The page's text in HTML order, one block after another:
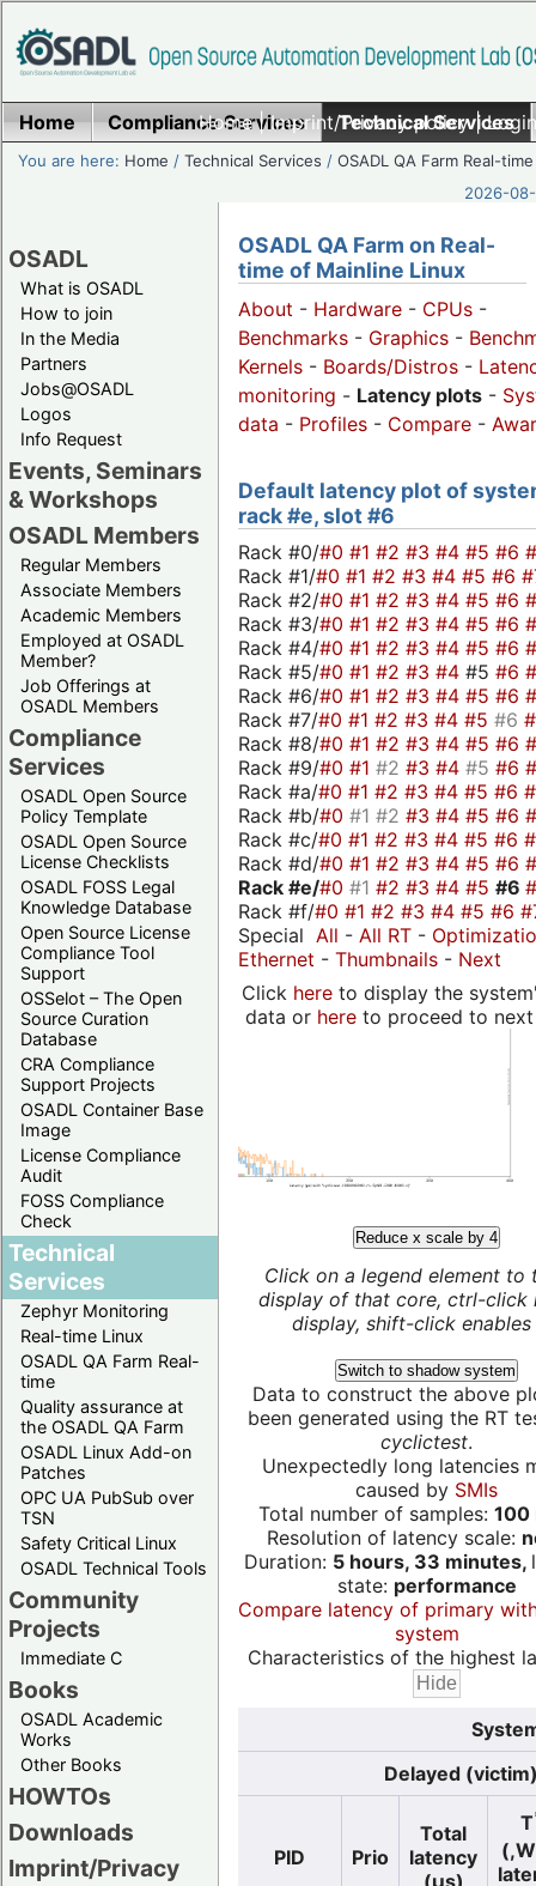
Home|Imprint/Privacy policy|
Home Compliance Services Technical Services
You are here: Home /Technical Services /OSADL QA Farm Real-time
2026-
OSADL
What is OSADL
How to join
In the Media
Partners
Jobs@OSADL
Logos
Info Request
Events, Seminars
& Workshops
OSADL Members
Regular Members
Associate Members
Academic Members
Employed at OSADL
Member?
Job Offerings at
OSADL Members
Compliance
Services
OSADL Open Source
Policy Template
OSADL Open Source
License Checklists
OSADL FOSS Legal
Knowledge Database
Open Source License
Compliance Tool
Support
OSSelot – The Open
Source Curation
Database
CRA Compliance
Support Projects
OSADL Container Base
Image
License Compliance
Audit
FOSS Compliance
Check
Technical
Services
Zephyr Monitoring
Real-time Linux
OSADL QA Farm Real-
time
Quality assurance at
the OSADL QA Farm
OSADL Linux Add-on
Patches
OPC UA PubSub over
TSN
Safety Critical Linux
OSADL Technical Tools
Community
Projects
Immediate C
Books
OSADL Academic
Works
Other Books
HOWTOs
Downloads
Imprint/Privacy
OSADL QA Farm on Real-
time of Mainline Linux
About - Hardware - CPUs -
Benchmarks - Graphics -
Kernels - Boards/Distros -
monitoring - Latency plots -
data - Profiles - Compare -
Default latency plot of
rack #e, slot #6
Rack #0/#0 #1 #2 #3 #4 #5 #6
Rack #1/#0 #1 #2 #3 #4 #5 #6
Rack #2/#0 #1 #2 #3 #4 #5 #6
Rack #3/#0 #1 #2 #3 #4 #5 #6
Rack #4/#0 #1 #2 #3 #4 #5 #6
Rack #5/#0 #1 #2 #3 #4 #5 #6
Rack #6/#0 #1 #2 #3 #4 #5 #6
Rack #7/#0 #1 #2 #3 #4 #5 #6
Rack #8/#0 #1 #2 #3 #4 #5 #6
Rack #9/#0 #1 #2 #3 #4 #5 #6
Rack #a/#0 #1 #2 #3 #4 #5 #6
Rack #b/#0 #1 #2 #3 #4 #5 #6
Rack #c/#0 #1 #2 #3 #4 #5 #6
Rack #d/#0 #1 #2 #3 #4 #5 #6
Rack #e/#0 #1 #2 #3 #4 #5 #6
Rack #f/#0 #1 #2 #3 #4 #5 #6
Special All - All RT -
Ethernet - Thumbnails - Next
Click hereto display the
data or hereto proceed to next
Reduce x scale by 4
Click on a legend element to
display of that core, ctrl-click
display, shift-click enables
Switch to shadow system
Data to construct the above
been generated using the RT
cyclictest.
Unexpectedly long latencies
caused by SMIs
Total number of samples: 100
Resolution of latency scale:
Duration: 5 hours, 33 minutes,
state: performance
Compare latency of primary
system
Characteristics of the highest
Delayed
PID Prio
Total
latency
T
(,W